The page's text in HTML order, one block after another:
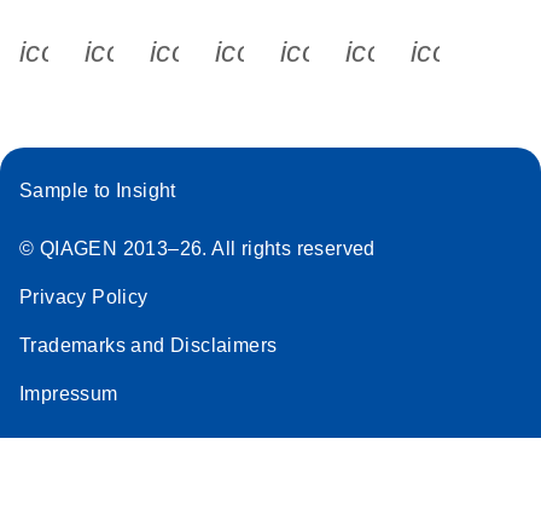
icon_0340_cc_gen_x-s
icon_0066_linkedin-s
icon_0064_facebook-s
icon_0065_instagram-s
Sample to Insight
© QIAGEN 2013–26. All rights reserved
Privacy Policy
Trademarks and Disclaimers
Impressum